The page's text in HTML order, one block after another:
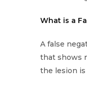
What is a
A false
that shows
the lesion is